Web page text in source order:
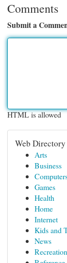
Comments
Submit a
HTML is allowed
Web
Arts
Business
Games
Health
Home
Internet
Kids and
News
Recreation